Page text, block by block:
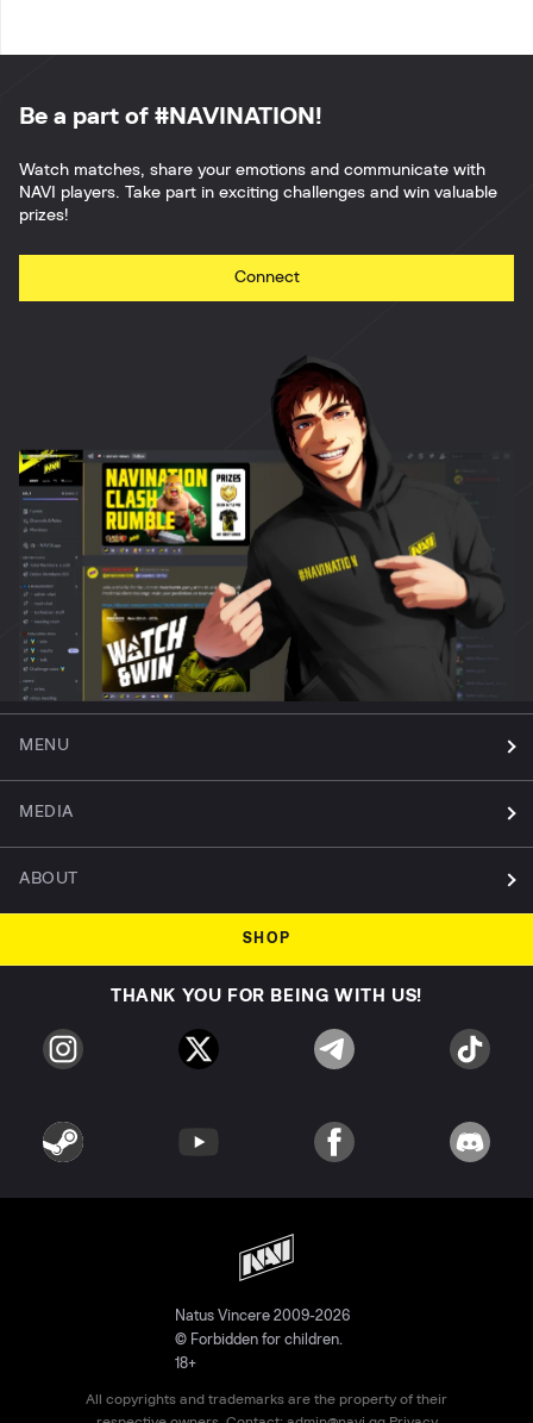
Be a part of #NAVINATION!
Watch matches, share your emotions and communicate with
NAVI players. Take part in exciting challenges and win valuable
prizes!
Connect
MENU
MEDIA
ABOUT
SHOP
THANK YOU FOR BEING WITH US!
Natus Vincere 2009-2026
© Forbidden for children.
18+
All copyrights and trademarks are the property of their